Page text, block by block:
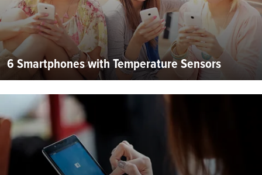
6 Smartphones with Temperature Sensors